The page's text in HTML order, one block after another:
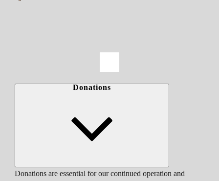
Donations
Donations are essential for our continued operation and